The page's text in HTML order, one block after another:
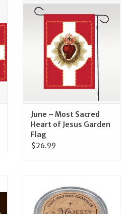
June – Most Sacred
Heart of Jesus Garden
Flag
$26.99